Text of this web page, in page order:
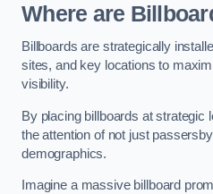
Where are
Billboards are strategically
sites, and key locations to
visibility.
By placing billboards at strategic
the attention of not just
demographics.
Imagine a massive billboard